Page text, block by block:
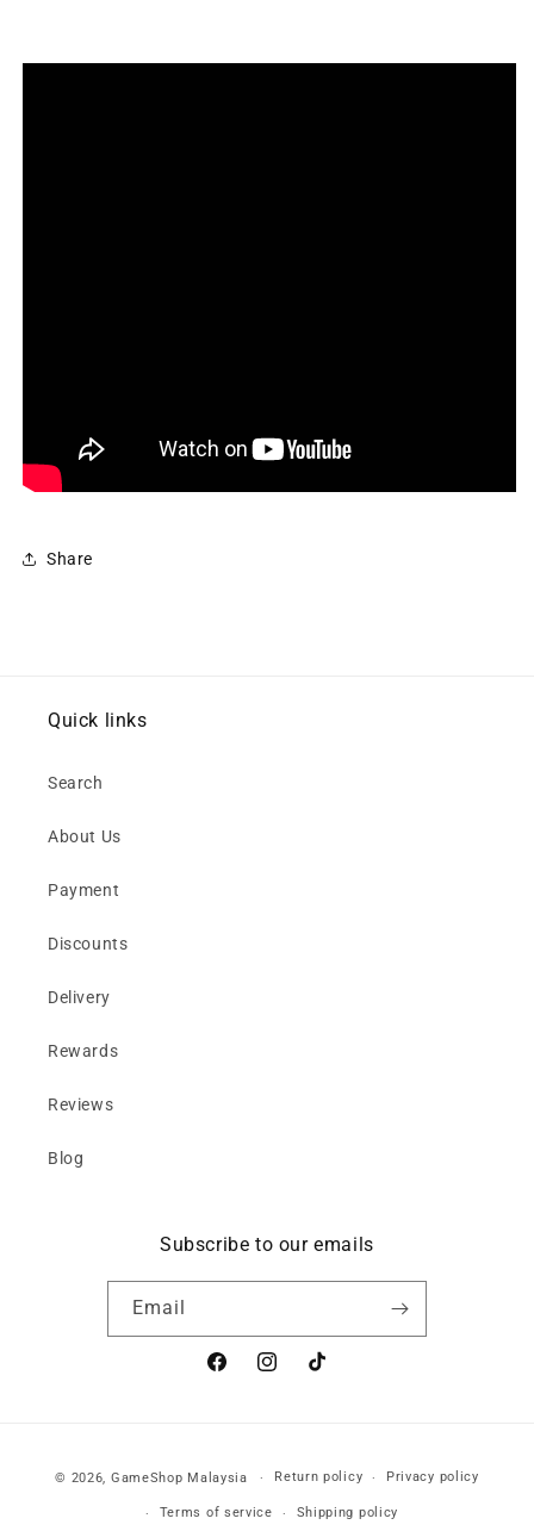
Share
Quick links
Search
About Us
Payment
Discounts
Delivery
Rewards
Reviews
Blog
Subscribe to our emails
Email
FacebookInstagramTikTok
methods
© 2026, GameShop Malaysia Return policy Privacy policy
Terms of service Shipping policy